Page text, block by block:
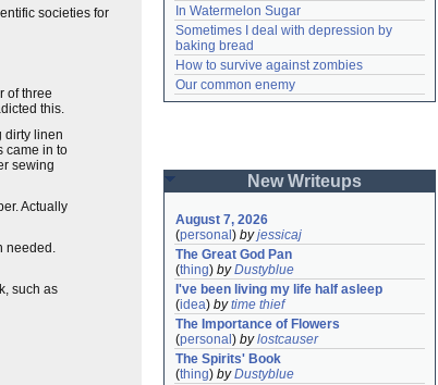
societies for
of three
this.
dirty linen
came in to
sewing
Actually
needed.
such as
In Watermelon Sugar
Sometimes I deal with depression by
baking bread
How to survive against zombies
Our common enemy
New Writeups
August 7, 2026
(personal ) byjessicaj
The Great God Pan
(thing) byDustyblue
I've been living my life half asleep
(idea) bytime thief
The Importance of Flowers
(personal ) bylostcauser
The Spirits' Book
(thing) byDustyblue